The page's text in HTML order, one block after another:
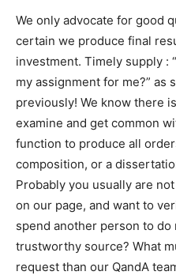
We only advocate for good
certain we produce final
investment. Timely supply :
my assignment for me?” as
previously! We know there
examine and get common
function to produce all
composition, or a
Probably you usually are
on our page, and want to
spend another person to do
trustworthy source? What
request than our QandA